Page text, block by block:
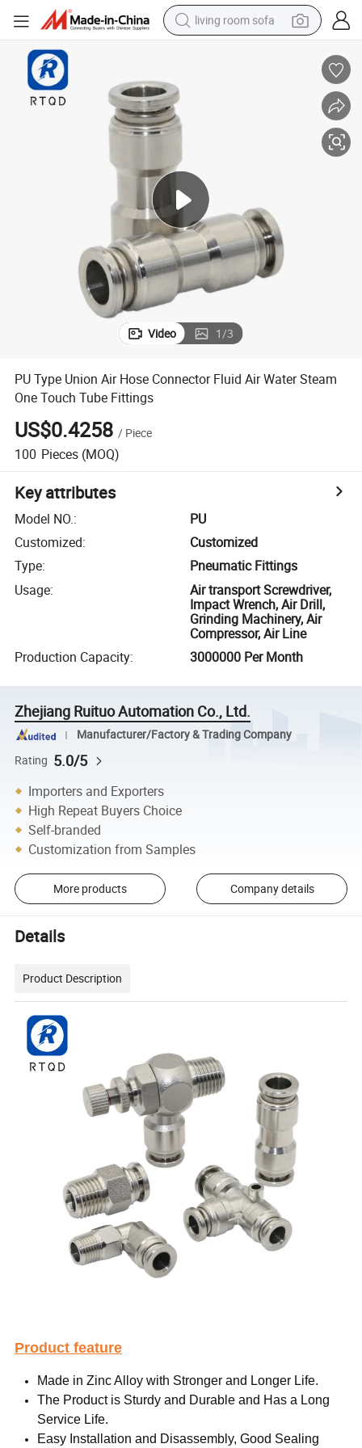
living room sofa
electric bike
basketball shoe
Video 1/3
PU Type Union Air Hose Connector Fluid Air Water Steam
One Touch Tube Fittings
US$0.4258 / Piece
100 Pieces (MOQ)
Key attributes
Model NO.:
PU
Customized:
Customized
Type:
Pneumatic Fittings
Usage:
Air transport Screwdriver,
Impact Wrench, Air Drill,
Grinding Machinery, Air
Compressor, Air Line
Production Capacity: 3000000 Per Month
Zhejiang Ruituo Automation Co., Ltd.
Manufacturer/Factory & Trading Company
Rating 5.0/5
Importers and Exporters
High Repeat Buyers Choice
Self-branded
Customization from Samples
More products Company details
Details
Product Description
Product feature
Made in Zinc Alloy with Stronger and Longer Life.
The Product is Sturdy and Durable and Has a Long
Service Life.
Easy Installation and Disassembly, Good Sealing